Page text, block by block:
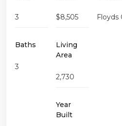
3
Baths
3
$8,505
Living
Area
2,730
Year
Built
Floyds